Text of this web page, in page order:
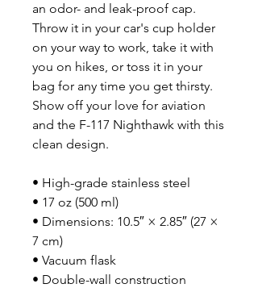
an odor- and leak-proof cap.
Throw it in your car's cup holder
on your way to work, take it with
you on hikes, or toss it in your
bag for any time you get thirsty.
Show off your love for aviation
and the F-117 Nighthawk with this
clean design.
• High-grade stainless steel
• 17 oz (500 ml)
• Dimensions: 10.5″ × 2.85″ (27 ×
7 cm)
• Vacuum flask
• Double-wall construction